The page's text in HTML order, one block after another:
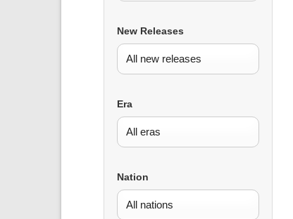
New Releases
Era
Nation